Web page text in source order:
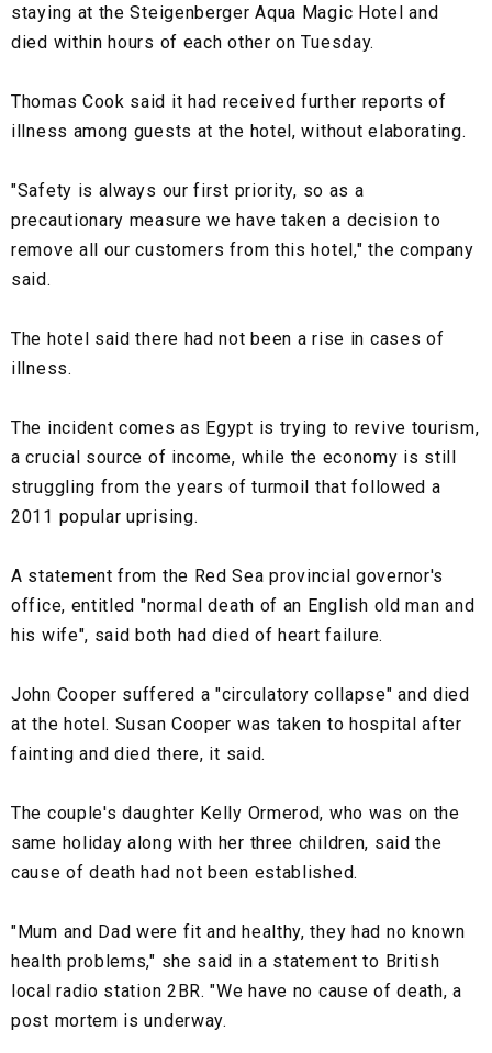
staying at the Steigenberger Aqua Magic Hotel and
died within hours of each other on Tuesday.
Thomas Cook said it had received further reports of
illness among guests at the hotel, without elaborating.
"Safety is always our first priority, so as a
precautionary measure we have taken a decision to
remove all our customers from this hotel," the company
said.
The hotel said there had not been a rise in cases of
illness.
The incident comes as Egypt is trying to revive tourism,
a crucial source of income, while the economy is still
struggling from the years of turmoil that followed a
2011 popular uprising.
A statement from the Red Sea provincial governor's
office, entitled "normal death of an English old man and
his wife", said both had died of heart failure.
John Cooper suffered a "circulatory collapse" and died
at the hotel. Susan Cooper was taken to hospital after
fainting and died there, it said.
The couple's daughter Kelly Ormerod, who was on the
same holiday along with her three children, said the
cause of death had not been established.
"Mum and Dad were fit and healthy, they had no known
health problems," she said in a statement to British
local radio station 2BR. "We have no cause of death, a
post mortem is underway.